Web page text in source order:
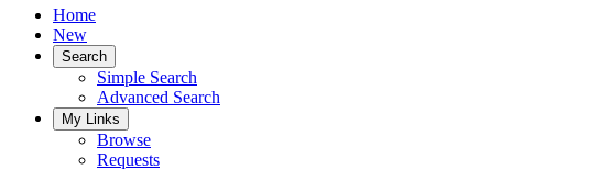
Home
New
Search
Simple Search
Advanced Search
My Links
Browse
Requests